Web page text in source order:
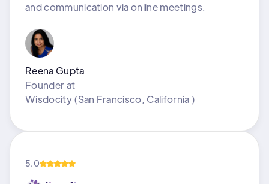
and communication via online meetings.
Reena Gupta
Founderat
Wisdocity (San Francisco, California )
5.0